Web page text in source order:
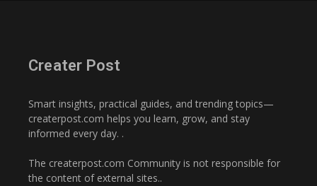
Creater Post
Smart insights, practical guides, and trending topics—
createrpost.com helps you learn, grow, and stay
informed every day. .
The createrpost.com Community is not responsible for
the content of external sites..